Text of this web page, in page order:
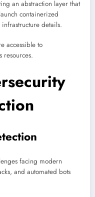
an abstraction layer that
containerized
details.
accessible to
resources.
facing modern
and automated bots